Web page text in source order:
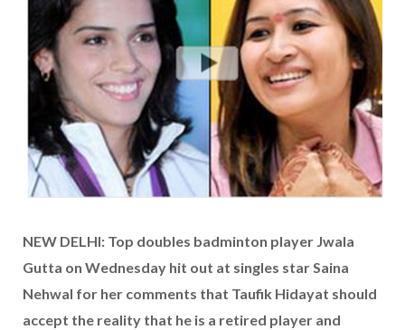
NEW DELHI: Top doubles badminton player Jwala
Gutta on Wednesday hit out at singles star Saina
Nehwal for her comments that Taufik Hidayat should
accept the reality that he is a retired player and